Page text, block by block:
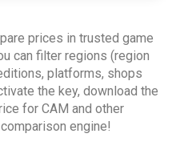
prices in trusted game
can filter regions (region
platforms, shops
the key, download the
for CAM and other
engine!